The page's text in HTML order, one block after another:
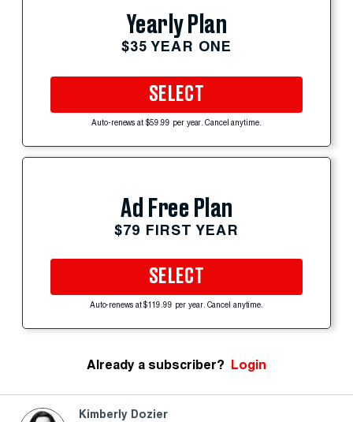
Yearly Plan
$35 YEAR ONE
SELECT
Auto-renews at $59.99 per year. Cancel anytime.
Ad Free Plan
$79 FIRST YEAR
SELECT
Auto-renews at $119.99 per year. Cancel anytime.
Already a subscriber? Login
Kimberly Dozier